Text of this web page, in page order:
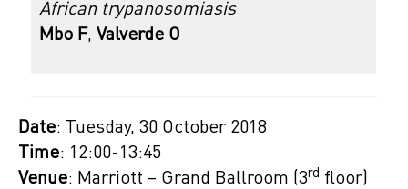
African trypanosomiasis
Mbo F, Valverde O
Date: Tuesday, 30 October 2018
Time: 12:00-13:45
Venue: Marriott – Grand Ballroom (3rd floor)